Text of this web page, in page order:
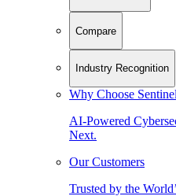
Compare
Industry Recognition
Why Choose
AI-Powered
Next.
Our Customers
Trusted by the